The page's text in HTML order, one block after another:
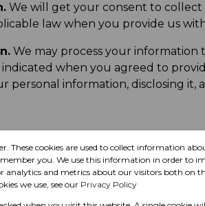
We will get your consent to
law when you provide us
We may process your
when you agreed to
personal information, disclosing it,
These cookies are used to collect information
you. We use this information in order to
analytics and metrics about our visitors both on
we use, see our Privacy Policy